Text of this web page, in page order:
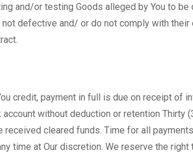
and/or testing Goods alleged by You to
defective and/ or do not comply with
credit, payment in full is due on receipt of
without deduction or retention
cleared funds. Time for all
time at Our discretion. We reserve the